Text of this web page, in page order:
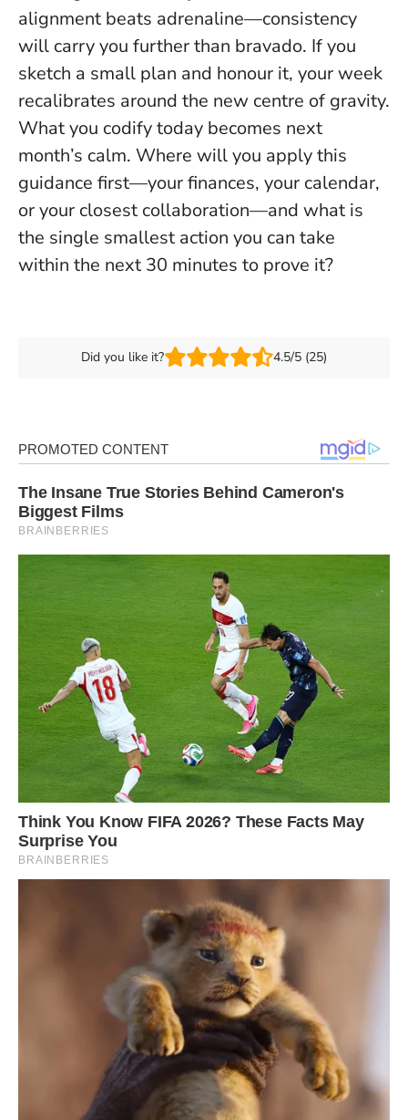
alignment beats adrenaline—consistency
will carry you further than bravado. If you
sketch a small plan and honour it, your week
recalibrates around the new centre of gravity.
What you codify today becomes next
month’s calm. Where will you apply this
guidance first—your finances, your calendar,
or your closest collaboration—and what is
the single smallest action you can take
within the next 30 minutes to prove it?
Did you like it? 4.5/5 (25)